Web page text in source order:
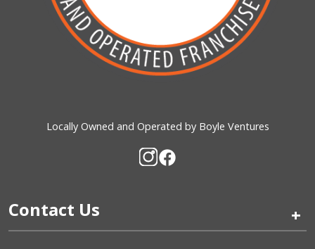
Locally Owned and Operated by Boyle Ventures
Contact Us +